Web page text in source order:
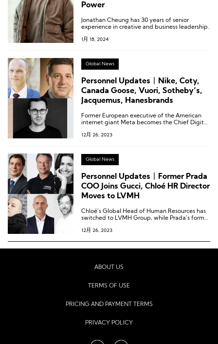
Power
Jonathan Cheung has 30 years of senior
experience in creative and business leadership.
1月 18, 2024
Global News
Personnel Updates丨Nike, Coty,
Canada Goose, Vuori, Sotheby’s,
Jacquemus, Hanesbrands
Former European executive of the American
internet giant Meta becomes the Chief Digital
take on the role of Chief Design Officer for the
12月 26, 2023
Global News
Personnel Updates丨Former Prada
COO Joins Gucci, Chloé HR Director
Moves to LVMH
Chloé’s Global Head of Human Resources has
switched to LVMH Group, while Prada’s former
Gucci.
12月 26, 2023
ABOUT US
TERMS OF USE
PRICING AND PAYMENT TERMS
PRIVACY POLICY